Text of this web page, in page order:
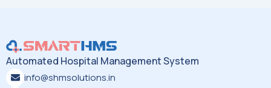
Automated Hospital Management System
info@shmsolutions.in